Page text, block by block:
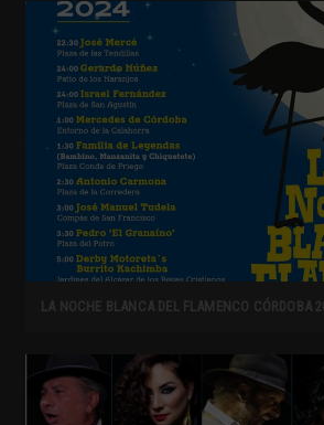
LA NOCHE BLANCA DEL FLAMENCO CÓRDOBA